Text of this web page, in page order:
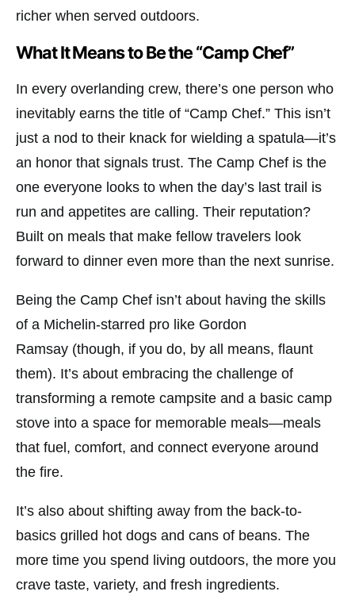
richer when served outdoors.
What It Means to Be the “Camp Chef”
In every overlanding crew, there’s one person who
inevitably earns the title of “Camp Chef.” This isn’t
just a nod to their knack for wielding a spatula—it’s
an honor that signals trust. The Camp Chef is the
one everyone looks to when the day’s last trail is
run and appetites are calling. Their reputation?
Built on meals that make fellow travelers look
forward to dinner even more than the next sunrise.
Being the Camp Chef isn’t about having the skills
of a Michelin-starred pro like Gordon
Ramsay (though, if you do, by all means, flaunt
them). It’s about embracing the challenge of
transforming a remote campsite and a basic camp
stove into a space for memorable meals—meals
that fuel, comfort, and connect everyone around
the fire.
It’s also about shifting away from the back-to-
basics grilled hot dogs and cans of beans. The
more time you spend living outdoors, the more you
crave taste, variety, and fresh ingredients.